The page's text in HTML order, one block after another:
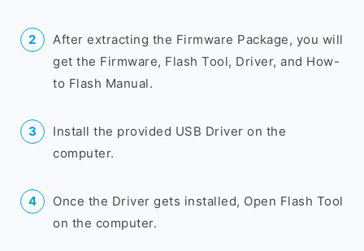
After extracting the Firmware Package, you will
get the Firmware, Flash Tool, Driver, and How-
to Flash Manual.
Install the provided USB Driver on the
computer.
Once the Driver gets installed, Open Flash Tool
on the computer.